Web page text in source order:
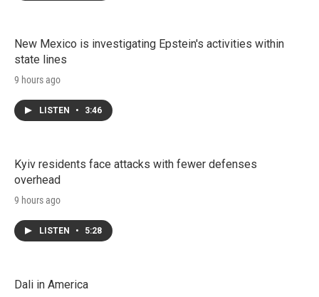
New Mexico is investigating Epstein's activities within
state lines
9 hours ago
LISTEN • 3:46
Kyiv residents face attacks with fewer defenses
overhead
9 hours ago
LISTEN • 5:28
Dali in America